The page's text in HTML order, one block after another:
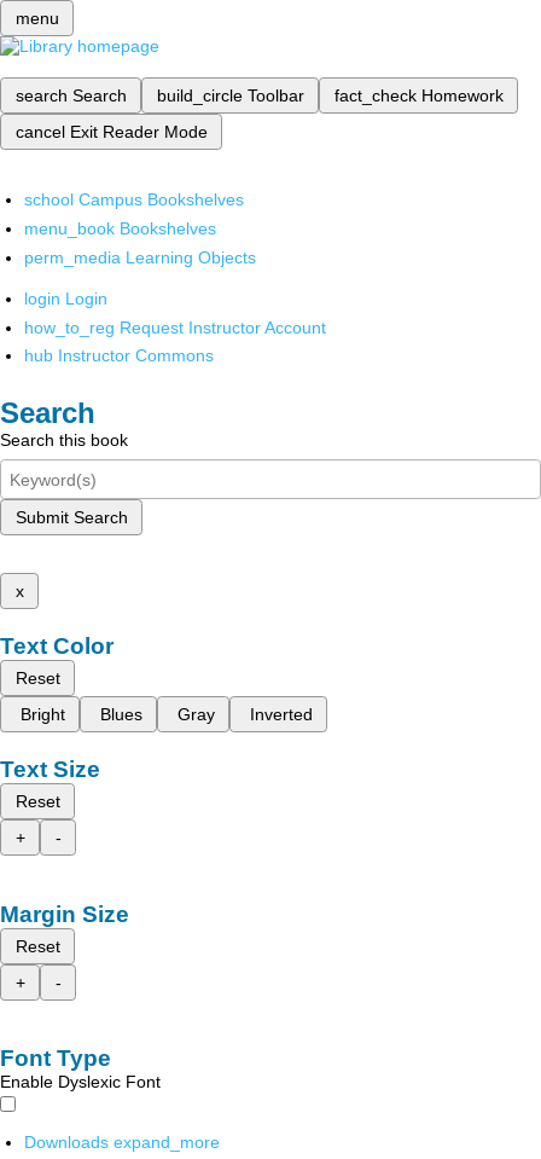
menu
search Search build_circle Toolbar fact_check Homework
cancel Exit Reader Mode
school Campus Bookshelves
menu_book Bookshelves
perm_media Learning Objects
login Login
how_to_reg Request Instructor Account
hub Instructor Commons
Search
Search this book
Submit Search
x
Text Color
Reset
Bright
Blues Gray Inverted
Text Size
Reset
+
-
Margin Size
Reset
+
-
Font Type
Enable Dyslexic Font
Downloads expand_more